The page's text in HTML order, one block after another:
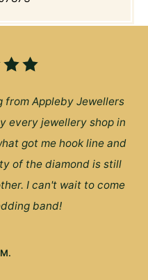
from Appleby Jewellers
every jewellery shop in
got me hook line and
of the diamond is still
I can't wait to come
band!